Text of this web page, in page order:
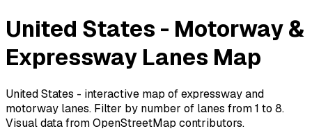
United States - Motorway &
Expressway Lanes Map
United States - interactive map of expressway and
motorway lanes. Filter by number of lanes from 1 to 8.
Visual data from OpenStreetMap contributors.